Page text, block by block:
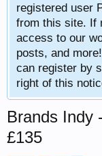
registered user
from this site. If
access to our
posts, and
can register by
right of this
Brands Indy
£135